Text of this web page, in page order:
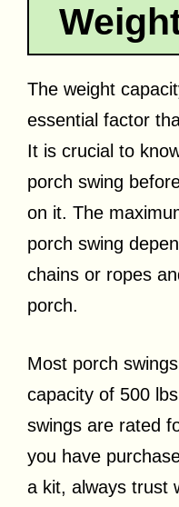
The weight
essential factor
It is crucial to
porch swing
on it. The
porch swing
chains or ropes
porch.
Most porch
capacity of 500
swings are rated
you have
a kit, always trust